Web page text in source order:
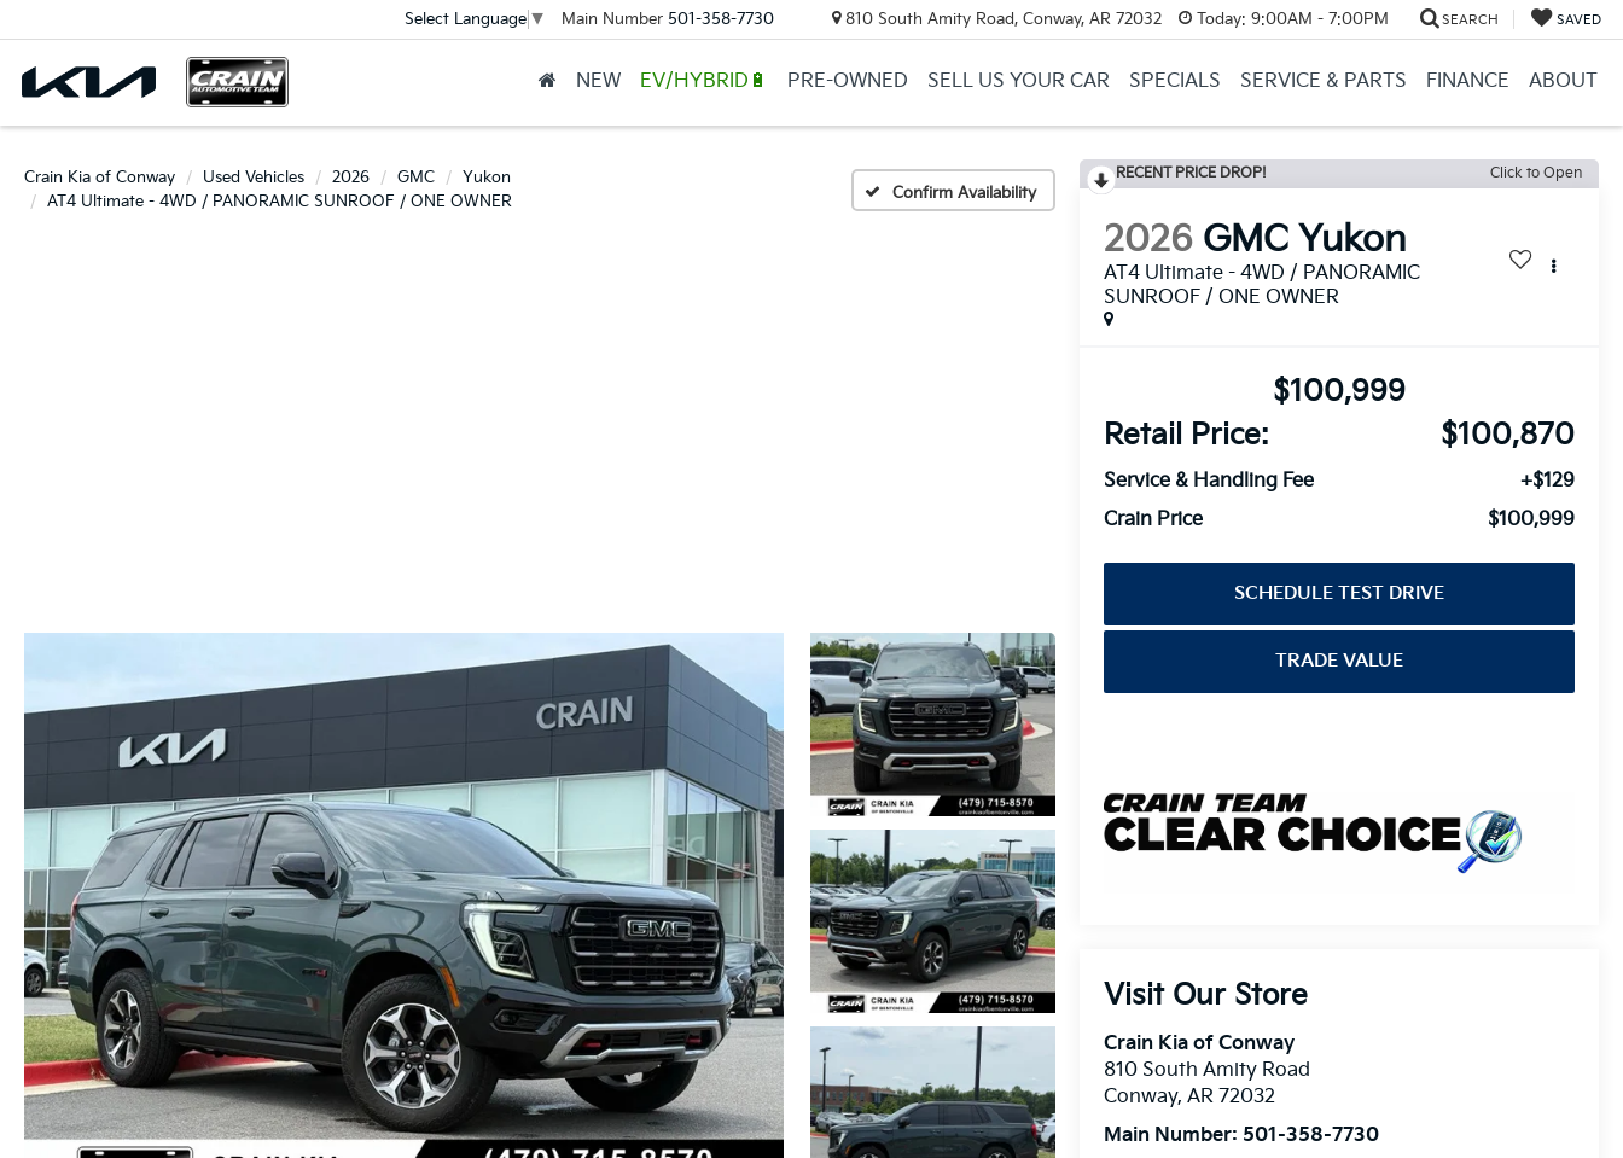
Select Language ▼ Main Number 501-358-7730 810 South Amity Road, Conway, AR 72032 Today: 9:00AM - 7:00PM SEARCH SAVED
NEW EV/HYBRID🔋 PRE-OWNED SELL US YOUR CAR SPECIALS SERVICE & PARTS FINANCE ABOUT
Crain Kia of Conway Used Vehicles 2026 GMC
Yukon
AT4 Ultimate - 4WD / PANORAMIC SUNROOF / ONE OWNER
Confirm Availability
RECENT PRICE DROP! Click to Open
2026 GMC Yukon
AT4 Ultimate - 4WD / PANORAMIC
SUNROOF / ONE OWNER
$100,999
Retail Price:
$100,870
Service & Handling Fee
+$129
Crain Price
$100,999
SCHEDULE TEST DRIVE
TRADE VALUE
Visit Our Store
Crain Kia of Conway
810 South Amity Road
Conway,AR 72032
Main Number: 501-358-7730